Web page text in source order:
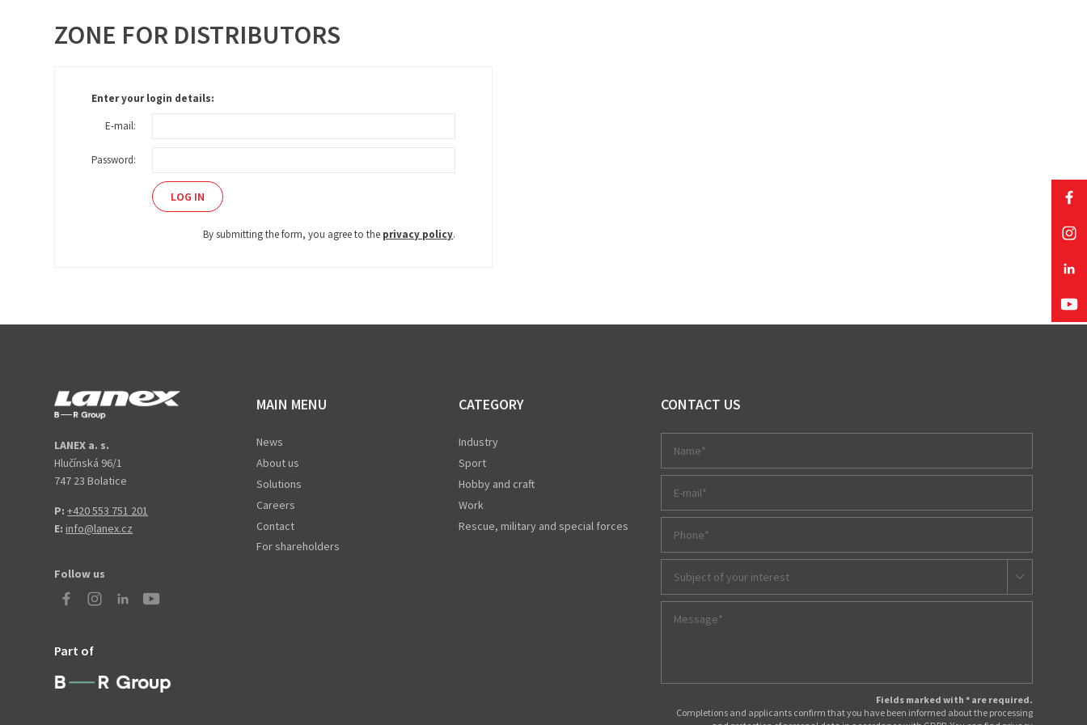
ZONE FOR DISTRIBUTORS
Enter your login details:
E-mail:
Password:
By submitting the form, you agree to the privacy policy.
LANEX a. s.
Hlučínská 96/1
747 23 Bolatice
P: +420 553 751 201
E: info@lanex.cz
Follow us
Part of
MAIN MENU
News
About us
Solutions
Careers
Contact
For shareholders
CATEGORY
Industry
Sport
Hobby and craft
Work
Rescue, military and special forces
CONTACT US
Subject of your interest
Fields marked with * are required.
Completions and applicants confirm that you have been informed about the processing